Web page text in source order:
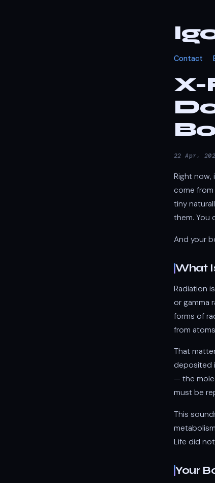
Contact
X-
22 Apr,
Right now,
come
tiny
them. You
And your
What
Radiation
or gamma
forms of
from
That
deposited
— the
must be
This
Life did
Your